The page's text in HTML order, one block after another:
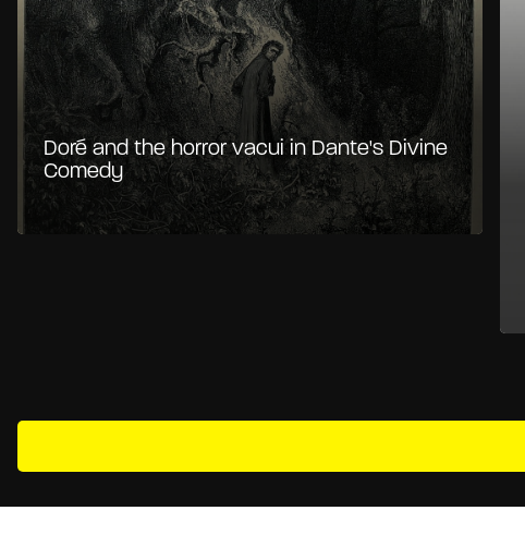
Doré and the horror vacui in Dante's Divine
Comedy